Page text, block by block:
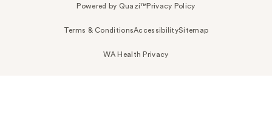
Powered by Quazi™Privacy Policy
Terms & ConditionsAccessibilitySitemap
WA Health Privacy